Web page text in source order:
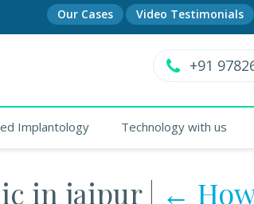
Our Cases Video Testimonials
+91
Implantology Technology with us
in jaipur | ←